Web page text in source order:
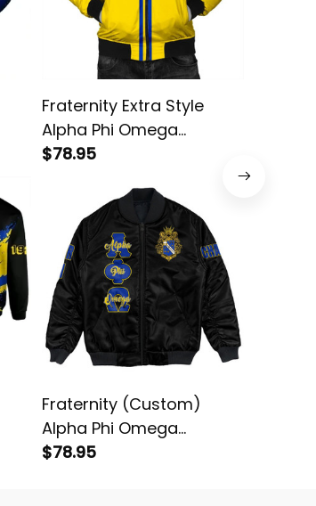
Fraternity Extra Style
Alpha Phi Omega
Bomber Jacket
$78.95
Fraternity (Custom)
Alpha Phi Omega
Bomber Jacket
$78.95